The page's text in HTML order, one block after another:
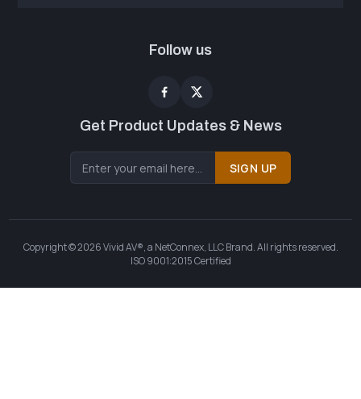
Follow us
Get Product Updates & News
SIGN UP
Copyright © 2026 Vivid AV®, a NetConnex, LLC Brand. All rights reserved.
ISO 9001:2015 Certified